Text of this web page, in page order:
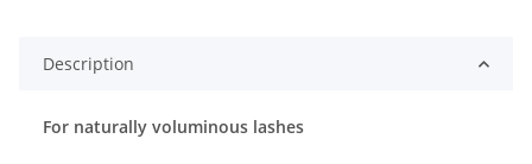
Description
For naturally voluminous lashes